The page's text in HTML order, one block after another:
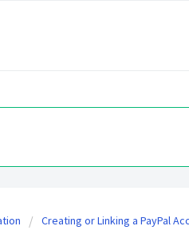
Creating or Linking a PayPal